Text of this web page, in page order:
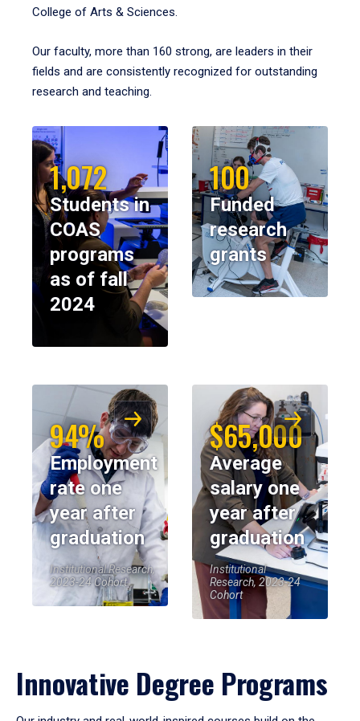
College of Arts & Sciences.
Our faculty, more than 160 strong, are leaders in their
fields and are consistently recognized for outstanding
research and teaching.
1,072
Students in
COAS
programs
as of fall
2024
100
Funded
research
grants
94%
Employment
rate one
year after
graduation
Institutional Research,
2023-24 Cohort
$65,000
Average
salary one
year after
graduation
Institutional
Research, 2023-24
Cohort
Innovative Degree Programs